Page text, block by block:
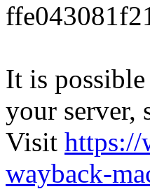
It is
your server,
Visit https://
wayback-